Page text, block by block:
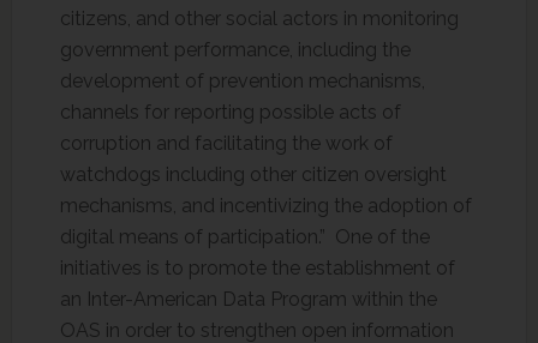
citizens, and other social actors in monitoring
government performance, including the
development of prevention mechanisms,
channels for reporting possible acts of
corruption and facilitating the work of
watchdogs including other citizen oversight
mechanisms, and incentivizing the adoption of
digital means of participation.” One of the
initiatives is to promote the establishment of
an Inter-American Data Program within the
OAS in order to strengthen open information